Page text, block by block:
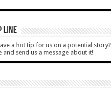
LINE
a hot tip for us on a potential story?
and send us a message about it!